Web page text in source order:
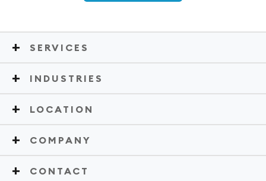
SERVICES
INDUSTRIES
LOCATION
COMPANY
CONTACT